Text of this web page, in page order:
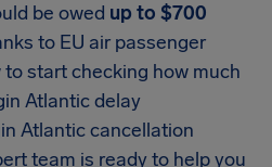
be owed up to $700
to EU air passenger
start checking how much
Atlantic delay
Atlantic cancellation
team is ready to help you